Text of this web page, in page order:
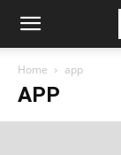
Home app
APP